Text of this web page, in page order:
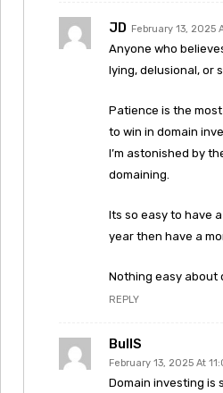
JD February 13, 2025
Anyone who
lying, delusional, or
Patience is the
to win in domain
I’m astonished by
domaining.
Its so easy to have
year then have a
Nothing easy about
REPLY
BullS
February 13, 2025 At
Domain investing is